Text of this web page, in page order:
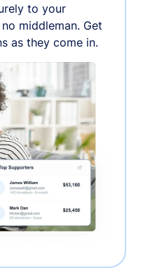
to your
middleman. Get
as they come in.